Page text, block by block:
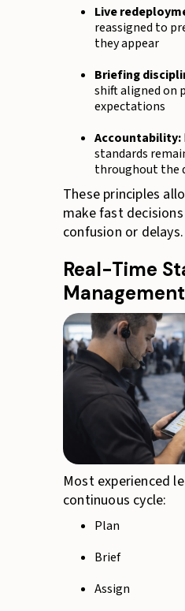
Live
reassigned to
they appear
Briefing
shift aligned on
expectations
Accountability:
standards
throughout the
These principles
make fast
confusion or delays.
Real-Time
Most experienced
continuous cycle:
Plan
Brief
Assign